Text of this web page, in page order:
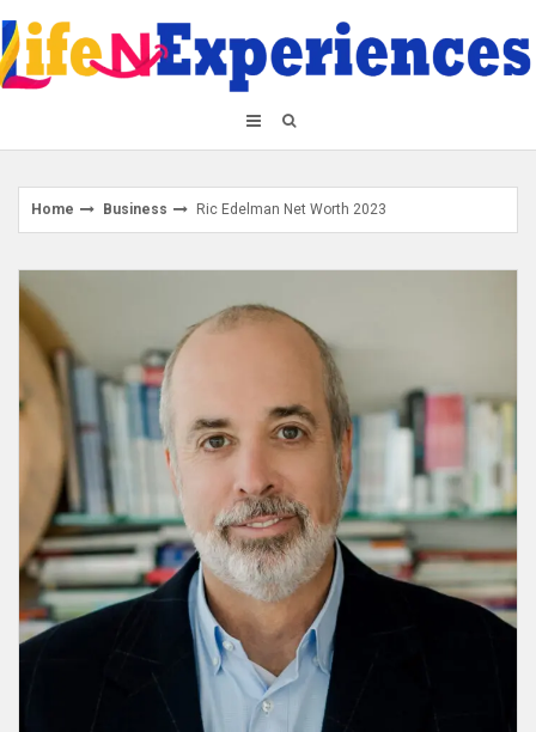
to
content
Home Business Ric Edelman Net Worth 2023